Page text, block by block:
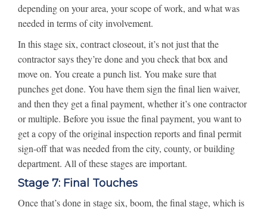
depending on your area, your scope of work, and what was
needed in terms of city involvement.
In this stage six, contract closeout, it’s not just that the
contractor says they’re done and you check that box and
move on. You create a punch list. You make sure that
punches get done. You have them sign the final lien waiver,
and then they get a final payment, whether it’s one contractor
or multiple. Before you issue the final payment, you want to
get a copy of the original inspection reports and final permit
sign-off that was needed from the city, county, or building
department. All of these stages are important.
Stage 7: Final Touches
Once that’s done in stage six, boom, the final stage, which is